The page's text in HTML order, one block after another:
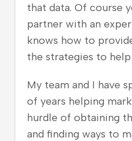
that data. Of course
partner with an
knows how to
the strategies to
My team and I have
of years helping
hurdle of obtaining
and finding ways to